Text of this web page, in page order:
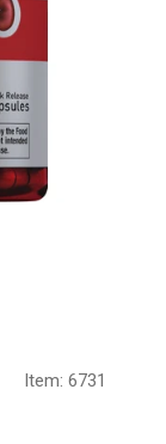
Item: 6731